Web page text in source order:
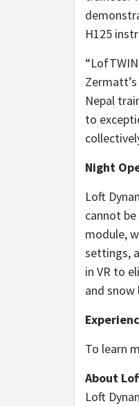
H125
Nepal
to
Night
Loft
cannot
module,
settings,
in VR to
and
To learn
About
Loft